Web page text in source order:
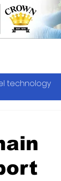
technology